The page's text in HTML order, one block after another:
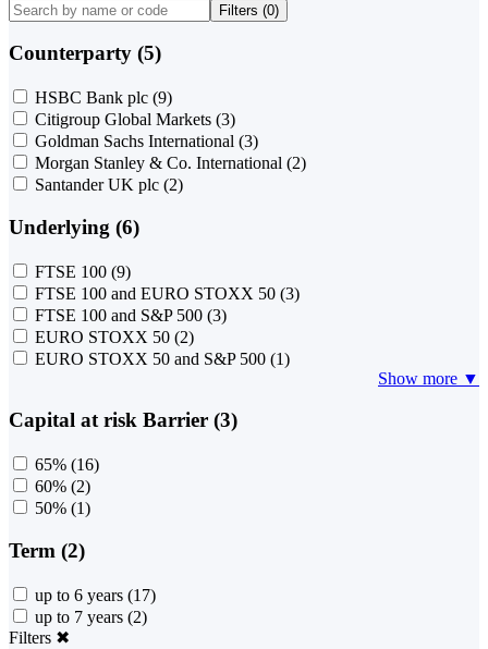
Filters (0)
Counterparty (5)
HSBC Bank plc (9)
Citigroup Global Markets (3)
Goldman Sachs International (3)
Morgan Stanley & Co. International (2)
Santander UK plc (2)
Underlying (6)
FTSE 100 (9)
FTSE 100 and EURO STOXX 50 (3)
FTSE 100 and S&P 500 (3)
EURO STOXX 50 (2)
EURO STOXX 50 and S&P 500 (1)
Show more ▼
Capital at risk Barrier (3)
65% (16)
60% (2)
50% (1)
Term (2)
up to 6 years (17)
up to 7 years (2)
Filters ✖